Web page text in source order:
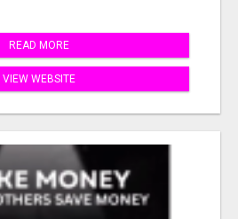
READ MORE
VIEW WEBSITE